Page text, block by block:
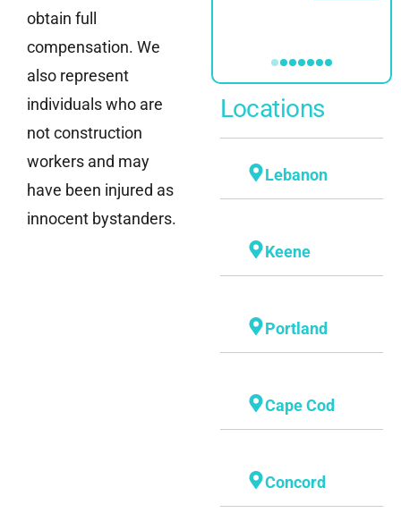
obtain full
compensation. We
also represent
individuals who are
not construction
workers and may
have been injured as
innocent bystanders.
Locations
Lebanon
Keene
Portland
Cape Cod
Concord